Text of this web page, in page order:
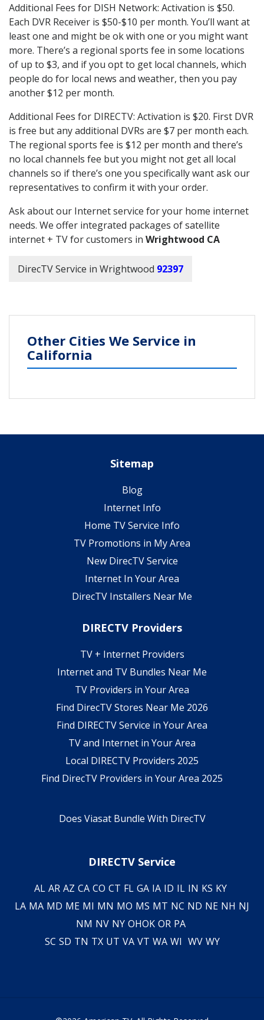
Additional Fees for DISH Network: Activation is $50.
Each DVR Receiver is $50-$10 per month. You’ll want at
least one and might be ok with one or you might want
more. There’s a regional sports fee in some locations
of up to $3, and if you opt to get local channels, which
people do for local news and weather, then you pay
another $12 per month.
Additional Fees for DIRECTV: Activation is $20. First DVR
is free but any additional DVRs are $7 per month each.
The regional sports fee is $12 per month and there’s
no local channels fee but you might not get all local
channels so if there’s one you specifically want ask our
representatives to confirm it with your order.
Ask about our Internet service for your home internet
needs. We offer integrated packages of satellite
internet + TV for customers in Wrightwood CA
DirecTV Service in Wrightwood 92397
Other Cities We Service in
California
Sitemap
Blog
Internet Info
Home TV Service Info
TV Promotions in My Area
New DirecTV Service
Internet In Your Area
DirecTV Installers Near Me
DIRECTV Providers
TV + Internet Providers
Internet and TV Bundles Near Me
TV Providers in Your Area
Find DirecTV Stores Near Me 2026
Find DIRECTV Service in Your Area
TV and Internet in Your Area
Local DIRECTV Providers 2025
Find DirecTV Providers in Your Area 2025
Does Viasat Bundle With DirecTV
DIRECTV Service
AL AR AZ CA CO CT FL GA IA ID IL IN KS KY
LA MA MD ME MI MN MO MS MT NC ND NE NH NJ
NM NV NY OHOK OR PA
SC SD TN TX UT VA VT WA WI WV WY